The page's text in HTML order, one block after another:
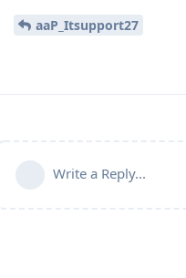
aaP_Itsupport27
Write a Reply...